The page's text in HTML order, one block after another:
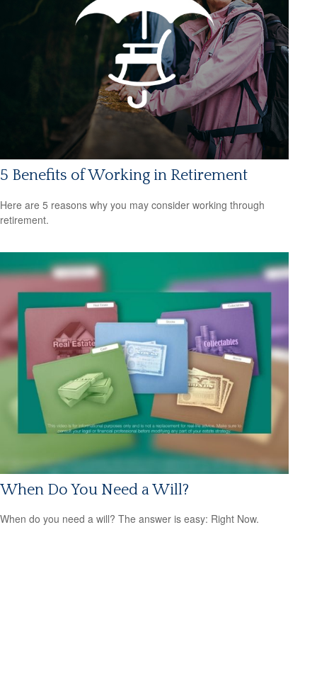
5 Benefits of Working in Retirement
Here are 5 reasons why you may consider working through
retirement.
When Do You Need a Will?
When do you need a will? The answer is easy: Right Now.